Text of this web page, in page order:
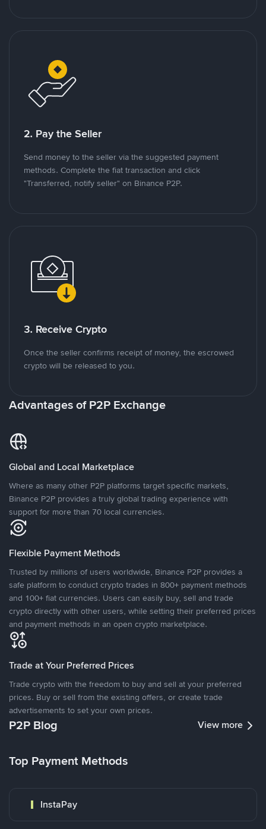
2. Pay the Seller
Send money to the seller via the suggested payment
methods. Complete the fiat transaction and click
"Transferred, notify seller" on Binance P2P.
3. Receive Crypto
Once the seller confirms receipt of money, the escrowed
crypto will be released to you.
Advantages of P2P Exchange
Global and Local Marketplace
Where as many other P2P platforms target specific markets,
Binance P2P provides a truly global trading experience with
support for more than 70 local currencies.
Flexible Payment Methods
Trusted by millions of users worldwide, Binance P2P provides a
safe platform to conduct crypto trades in 800+ payment methods
and 100+ fiat currencies. Users can easily buy, sell and trade
crypto directly with other users, while setting their preferred prices
and payment methods in an open crypto marketplace.
Trade at Your Preferred Prices
Trade crypto with the freedom to buy and sell at your preferred
prices. Buy or sell from the existing offers, or create trade
advertisements to set your own prices.
P2P Blog View more
Top Payment Methods
InstaPay